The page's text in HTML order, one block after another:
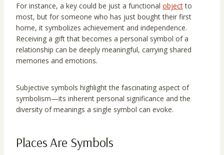
For instance, a key could be just a functional objectto
most, but for someone who has just bought their first
home, it symbolizes achievement and independence.
Receiving a gift that becomes a personal symbol of a
relationship can be deeply meaningful, carrying shared
memories and emotions.
Subjective symbols highlight the fascinating aspect of
symbolism—its inherent personal significance and the
diversity of meanings a single symbol can evoke.
Places Are Symbols